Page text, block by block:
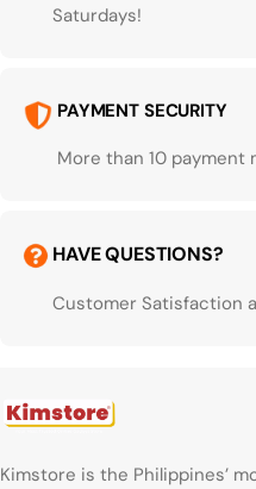
Saturdays!
PAYMENT SECURITY
More than 10
HAVE QUESTIONS?
Customer Satisfaction
Kimstore is the Philippines’